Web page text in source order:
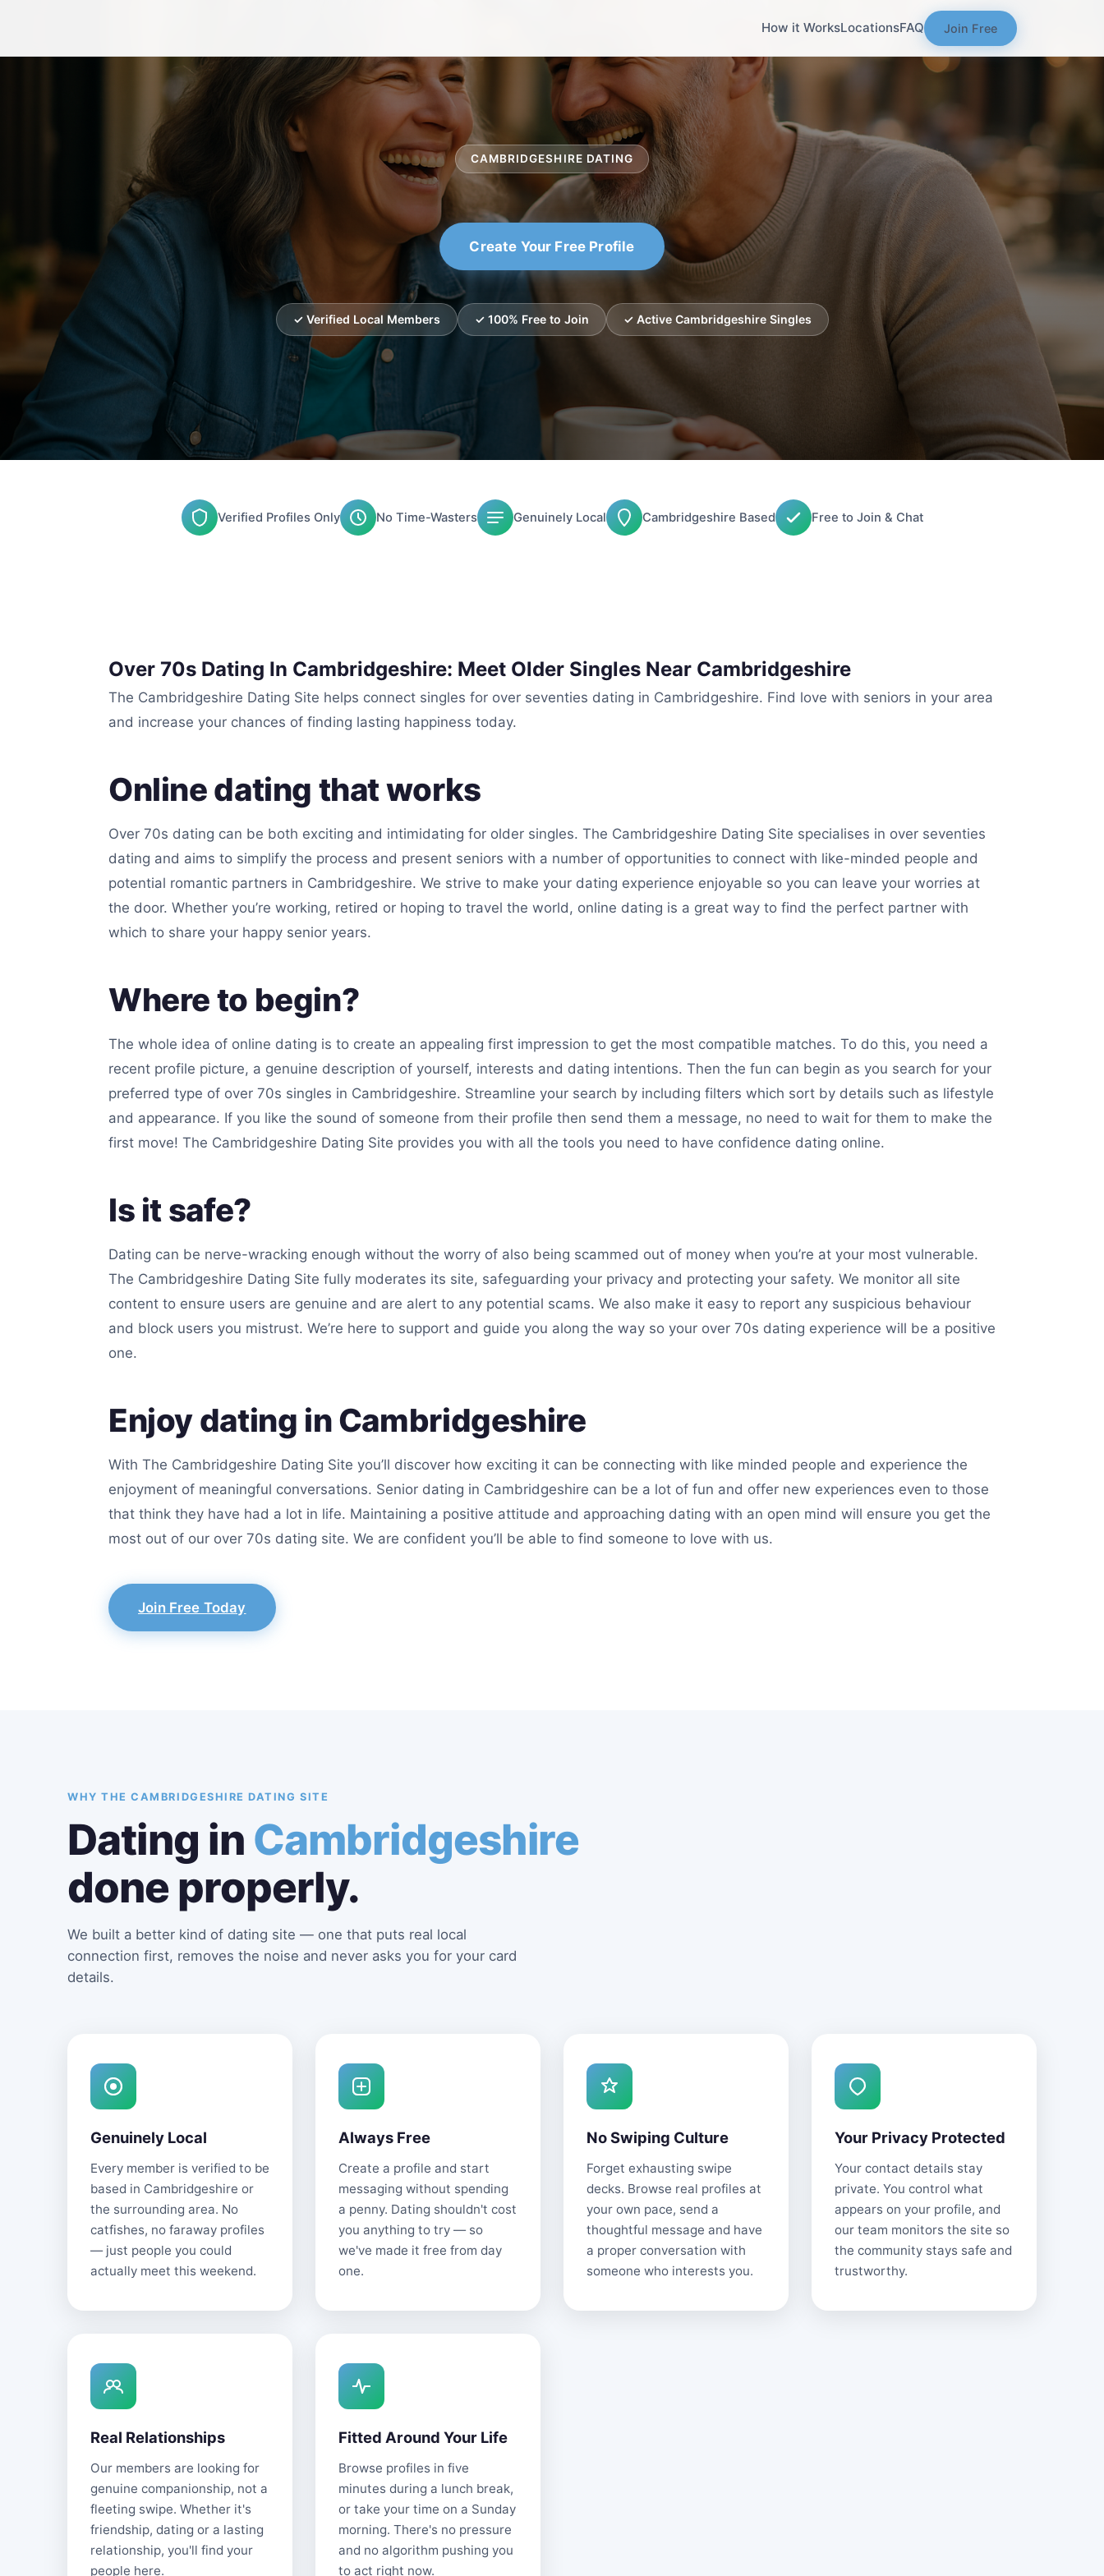
How it WorksLocationsFAQ Join Free
CAMBRIDGESHIRE DATING
Create Your Free Profile
✓ Verified Local Members ✓ 100% Free to Join ✓ Active Cambridgeshire Singles
Verified Profiles Only No Time-Wasters Genuinely Local Cambridgeshire Based Free to Join & Chat
Over 70s Dating In Cambridgeshire: Meet Older Singles Near Cambridgeshire
The Cambridgeshire Dating Site helps connect singles for over seventies dating in Cambridgeshire. Find love with seniors in your area
and increase your chances of finding lasting happiness today.
Online dating that works
Over 70s dating can be both exciting and intimidating for older singles. The Cambridgeshire Dating Site specialises in over seventies
dating and aims to simplify the process and present seniors with a number of opportunities to connect with like-minded people and
potential romantic partners in Cambridgeshire. We strive to make your dating experience enjoyable so you can leave your worries at
the door. Whether you’re working, retired or hoping to travel the world, online dating is a great way to find the perfect partner with
which to share your happy senior years.
Where to begin?
The whole idea of online dating is to create an appealing first impression to get the most compatible matches. To do this, you need a
recent profile picture, a genuine description of yourself, interests and dating intentions. Then the fun can begin as you search for your
preferred type of over 70s singles in Cambridgeshire. Streamline your search by including filters which sort by details such as lifestyle
and appearance. If you like the sound of someone from their profile then send them a message, no need to wait for them to make the
first move! The Cambridgeshire Dating Site provides you with all the tools you need to have confidence dating online.
Is it safe?
Dating can be nerve-wracking enough without the worry of also being scammed out of money when you’re at your most vulnerable.
The Cambridgeshire Dating Site fully moderates its site, safeguarding your privacy and protecting your safety. We monitor all site
content to ensure users are genuine and are alert to any potential scams. We also make it easy to report any suspicious behaviour
and block users you mistrust. We’re here to support and guide you along the way so your over 70s dating experience will be a positive
one.
Enjoy dating in Cambridgeshire
With The Cambridgeshire Dating Site you’ll discover how exciting it can be connecting with like minded people and experience the
enjoyment of meaningful conversations. Senior dating in Cambridgeshire can be a lot of fun and offer new experiences even to those
that think they have had a lot in life. Maintaining a positive attitude and approaching dating with an open mind will ensure you get the
most out of our over 70s dating site. We are confident you’ll be able to find someone to love with us.
Join Free Today
WHY THE CAMBRIDGESHIRE DATING SITE
Dating in Cambridgeshire
done properly.
We built a better kind of dating site — one that puts real local
connection first, removes the noise and never asks you for your card
details.
Genuinely Local
Every member is verified to be
based in Cambridgeshire or
the surrounding area. No
catfishes, no faraway profiles
— just people you could
actually meet this weekend.
Always Free
Create a profile and start
messaging without spending
a penny. Dating shouldn't cost
you anything to try — so
we've made it free from day
one.
No Swiping Culture
Forget exhausting swipe
decks. Browse real profiles at
your own pace, send a
thoughtful message and have
a proper conversation with
someone who interests you.
Your Privacy Protected
Your contact details stay
private. You control what
appears on your profile, and
our team monitors the site so
the community stays safe and
trustworthy.
Real Relationships
Our members are looking for
genuine companionship, not a
fleeting swipe. Whether it's
friendship, dating or a lasting
relationship, you'll find your
people here.
Fitted Around Your Life
Browse profiles in five
minutes during a lunch break,
or take your time on a Sunday
morning. There's no pressure
and no algorithm pushing you
to act right now.